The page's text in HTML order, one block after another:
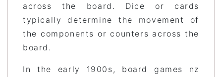
across the board. Dice or cards
typically determine the movement of
the components or counters across the
board.
In the early 1900s, board games nz